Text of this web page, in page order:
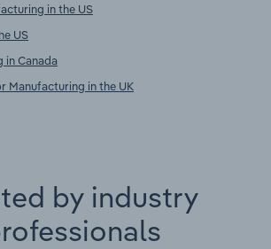
in the US
US
in Canada
Manufacturing in the UK
by industry